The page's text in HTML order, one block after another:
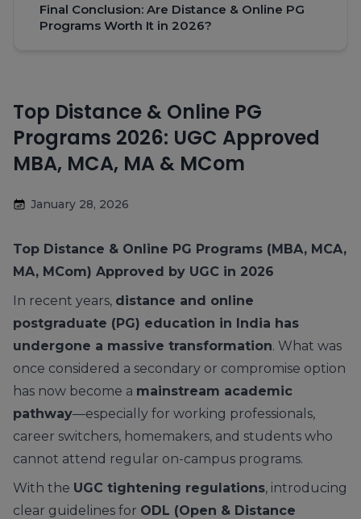
Final Conclusion: Are Distance & Online PG
Programs Worth It in 2026?
Top Distance & Online PG
Programs 2026: UGC Approved
MBA, MCA, MA & MCom
January 28, 2026
Top Distance & Online PG Programs (MBA, MCA,
MA, MCom) Approved by UGC in 2026
In recent years, distance and online
postgraduate (PG) education in India has
undergone a massive transformation. What was
once considered a secondary or compromise option
has now become a mainstream academic
pathway—especially for working professionals,
career switchers, homemakers, and students who
cannot attend regular on-campus programs.
With the UGC tightening regulations, introducing
clear guidelines for ODL (Open & Distance